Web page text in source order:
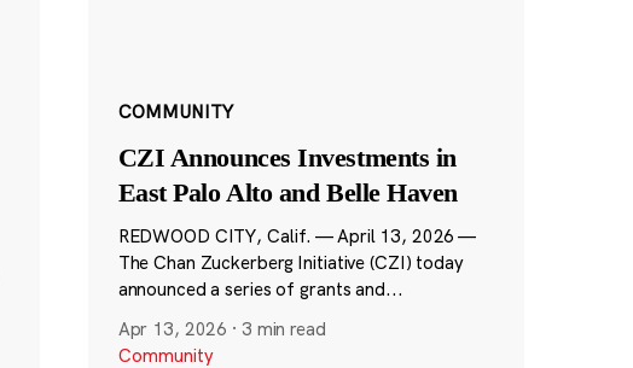
COMMUNITY
CZI Announces Investments in
East Palo Alto and Belle Haven
REDWOOD CITY, Calif. — April 13, 2026 —
The Chan Zuckerberg Initiative (CZI) today
announced a series of grants and...
Apr 13, 2026 · 3 min read
Community